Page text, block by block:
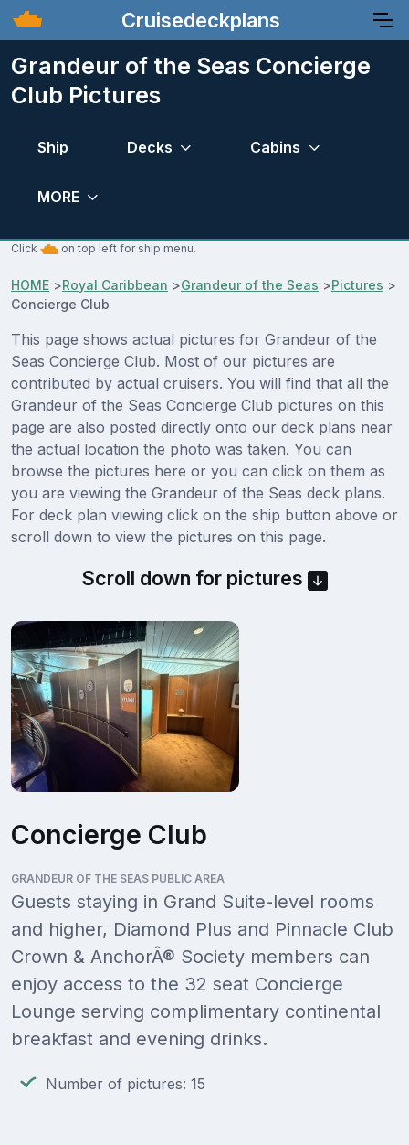
Cruisedeckplans
Grandeur of the Seas Concierge
Club Pictures
Ship Decks Cabins
MORE
Click on top left for ship menu.
HOME >Royal Caribbean >Grandeur of the Seas >Pictures >
Concierge Club
This page shows actual pictures for Grandeur of the
Seas Concierge Club. Most of our pictures are
contributed by actual cruisers. You will find that all the
Grandeur of the Seas Concierge Club pictures on this
page are also posted directly onto our deck plans near
the actual location the photo was taken. You can
browse the pictures here or you can click on them as
you are viewing the Grandeur of the Seas deck plans.
For deck plan viewing click on the ship button above or
scroll down to view the pictures on this page.
Scroll down for pictures
Concierge Club
GRANDEUR OF THE SEAS PUBLIC AREA
Guests staying in Grand Suite-level rooms
and higher, Diamond Plus and Pinnacle Club
Crown & AnchorÂ® Society members can
enjoy access to the 32 seat Concierge
Lounge serving complimentary continental
breakfast and evening drinks.
Number of pictures: 15